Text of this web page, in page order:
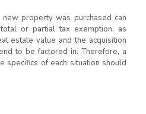
property was purchased can
or partial tax exemption, as
estate value and the acquisition
to be factored in. Therefore, a
specifics of each situation should